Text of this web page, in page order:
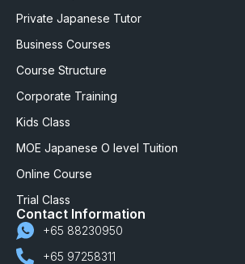
Private Japanese Tutor
Business Courses
Course Structure
Corporate Training
Kids Class
MOE Japanese O level Tuition
Online Course
Trial Class
Contact Information
+65 88230950
+65 97258311